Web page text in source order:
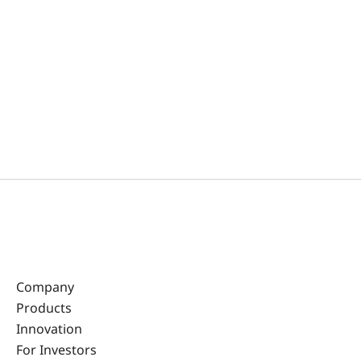
Company
Products
Innovation
For Investors